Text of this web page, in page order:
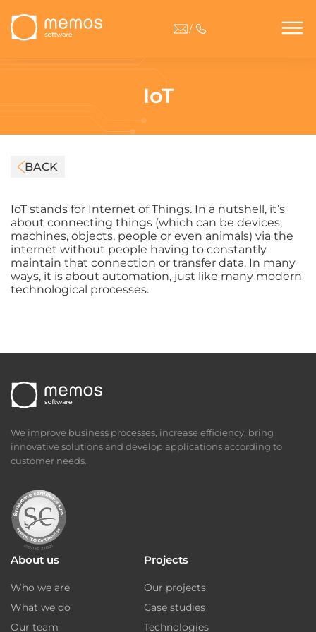
/
IoT
BACK
IoT stands for Internet of Things. In a nutshell, it’s
about connecting things (which can be devices,
machines, objects, people or even animals) via the
internet without people having to constantly
maintain that connection or transfer data. In many
ways, it is about automation, just like many modern
technological processes.
We improve business processes, increase efficiency, bring
innovative solutions and develop applications according to
customer needs.
About us
Who we are
What we do
Our team
Projects
Our projects
Case studies
Technologies